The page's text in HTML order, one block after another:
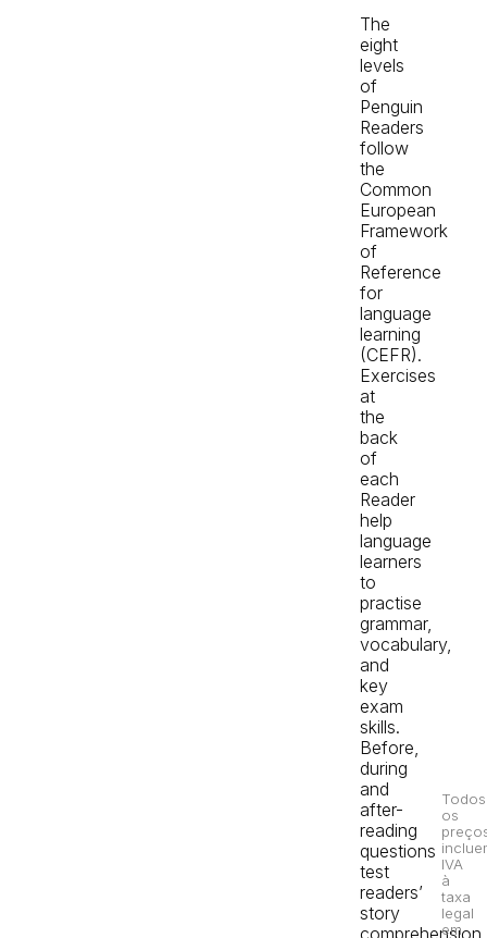
The
eight
levels
of
Penguin
Readers
follow
the
Common
European
Framework
of
Reference
for
language
learning
(CEFR).
Exercises
at
the
back
of
each
Reader
help
language
learners
to
practise
grammar,
vocabulary,
and
key
exam
skills.
Before,
during
and
after-
reading
questions
test
readers’
story
Todos
os
IVA
à
taxa
legal
em